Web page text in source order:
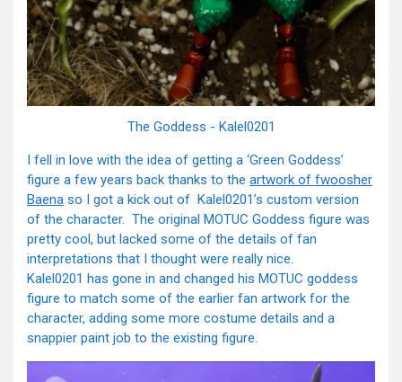
The Goddess - Kalel0201
I fell in love with the idea of getting a ‘Green Goddess’
figure a few years back thanks to the artwork of fwoosher
Baena so I got a kick out of Kalel0201’s custom version
of the character. The original MOTUC Goddess figure was
pretty cool, but lacked some of the details of fan
interpretations that I thought were really nice.
Kalel0201 has gone in and changed his MOTUC goddess
figure to match some of the earlier fan artwork for the
character, adding some more costume details and a
snappier paint job to the existing figure.